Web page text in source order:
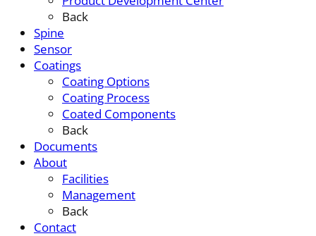
Back
Spine
Sensor
Coatings
Coating Options
Coating Process
Coated Components
Back
Documents
About
Facilities
Management
Back
Contact